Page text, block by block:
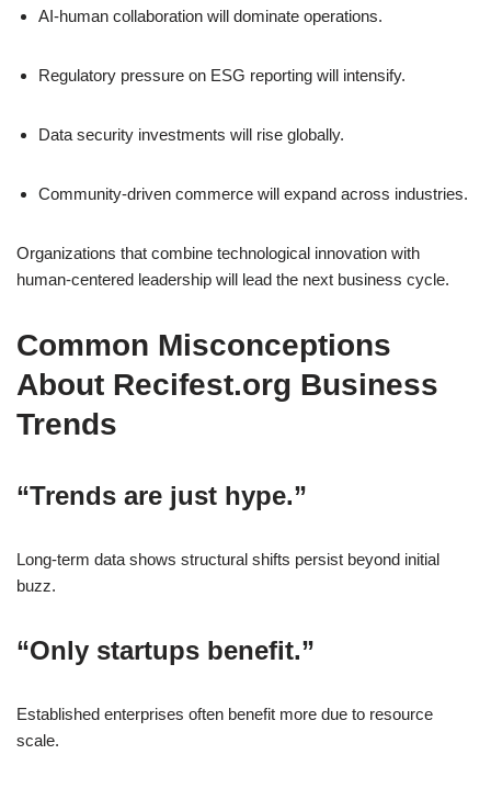
AI-human collaboration will dominate operations.
Regulatory pressure on ESG reporting will intensify.
Data security investments will rise globally.
Community-driven commerce will expand across industries.
Organizations that combine technological innovation with
human-centered leadership will lead the next business cycle.
Common Misconceptions
About Recifest.org Business
Trends
“Trends are just hype.”
Long-term data shows structural shifts persist beyond initial
buzz.
“Only startups benefit.”
Established enterprises often benefit more due to resource
scale.